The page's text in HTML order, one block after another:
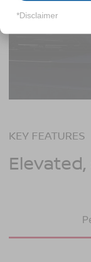
KEY FEATURES
*Disclaimer